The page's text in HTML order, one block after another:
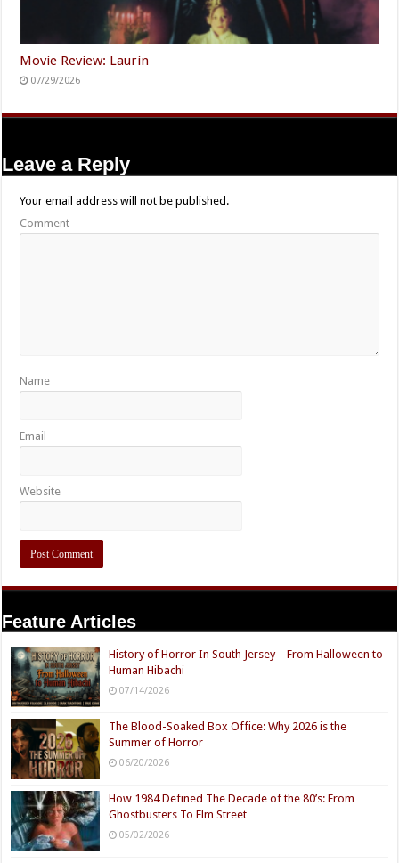
Movie Review: Laurin
07/29/2026
Leave a Reply
Your email address will not be published.
Comment
Name
Email
Website
Feature Articles
History of Horror In South Jersey – From Halloween to
Human Hibachi
07/14/2026
The Blood-Soaked Box Office: Why 2026 is the
Summer of Horror
06/20/2026
How 1984 Defined The Decade of the 80’s: From
Ghostbusters To Elm Street
05/02/2026